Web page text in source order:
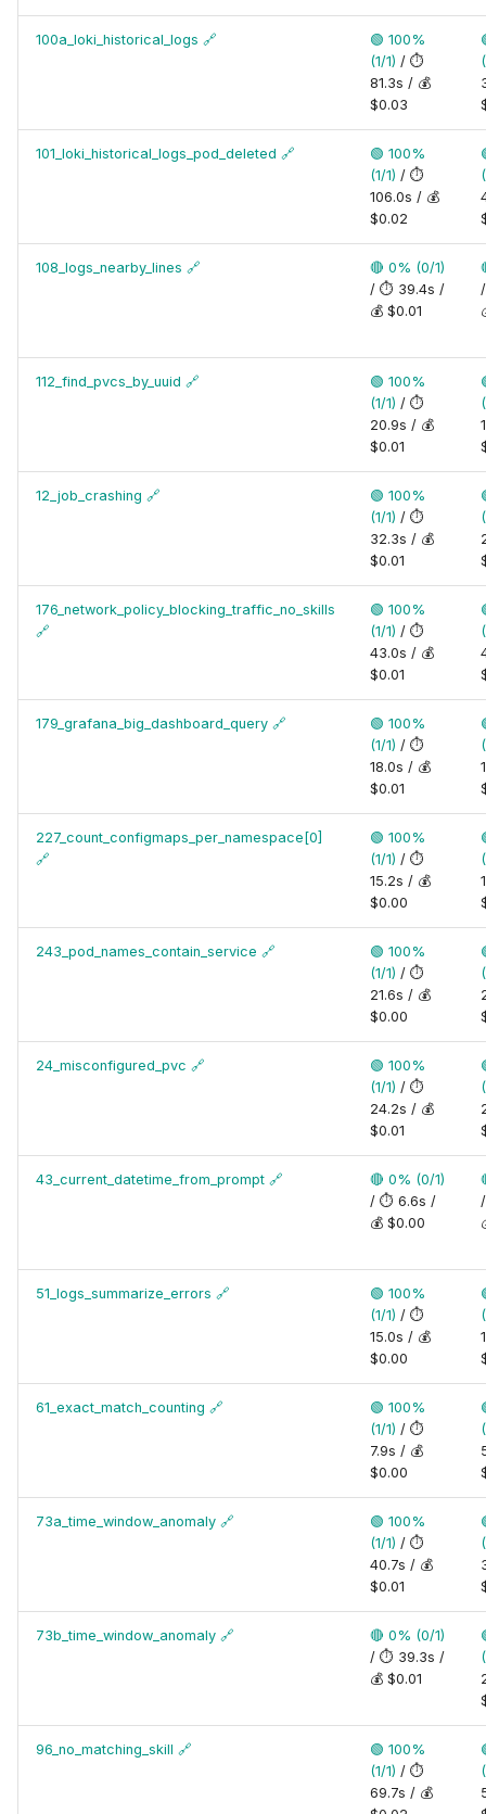
100a_loki_historical_logs 🔗
🟢 100%
(1/1) / ⏱️
81.3s / 💰
$0.03
101_loki_historical_logs_pod_deleted 🔗
🟢 100%
(1/1) / ⏱️
106.0s / 💰
$0.02
108_logs_nearby_lines 🔗
🔴 0% (0/1)
/ ⏱️ 39.4s /
💰 $0.01
112_find_pvcs_by_uuid 🔗
🟢 100%
(1/1) / ⏱️
20.9s / 💰
$0.01
12_job_crashing 🔗
🟢 100%
(1/1) / ⏱️
32.3s / 💰
$0.01
176_network_policy_blocking_traffic_no_skills
🔗
🟢 100%
(1/1) / ⏱️
43.0s / 💰
$0.01
179_grafana_big_dashboard_query 🔗
🟢 100%
(1/1) / ⏱️
18.0s / 💰
$0.01
227_count_configmaps_per_namespace[0]
🔗
🟢 100%
(1/1) / ⏱️
15.2s / 💰
$0.00
243_pod_names_contain_service 🔗
🟢 100%
(1/1) / ⏱️
21.6s / 💰
$0.00
24_misconfigured_pvc 🔗
🟢 100%
(1/1) / ⏱️
24.2s / 💰
$0.01
43_current_datetime_from_prompt 🔗
🔴 0% (0/1)
/ ⏱️ 6.6s /
💰 $0.00
51_logs_summarize_errors 🔗
🟢 100%
(1/1) / ⏱️
15.0s / 💰
$0.00
61_exact_match_counting 🔗
🟢 100%
(1/1) / ⏱️
7.9s / 💰
$0.00
73a_time_window_anomaly 🔗
🟢 100%
(1/1) / ⏱️
40.7s / 💰
$0.01
73b_time_window_anomaly 🔗
🔴 0% (0/1)
/ ⏱️ 39.3s /
💰 $0.01
96_no_matching_skill 🔗
🟢 100%
(1/1) / ⏱️
69.7s / 💰